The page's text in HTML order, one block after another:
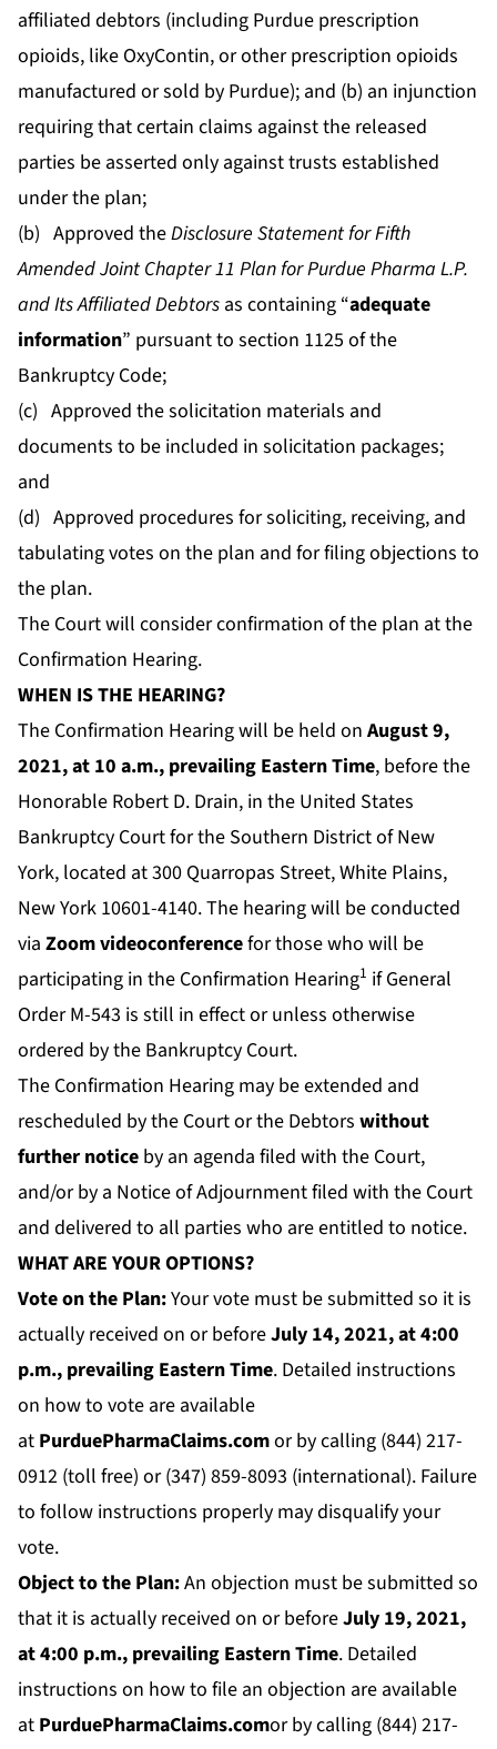
affiliated debtors (including Purdue prescription
opioids, like OxyContin, or other prescription opioids
manufactured or sold by Purdue); and (b) an injunction
requiring that certain claims against the released
parties be asserted only against trusts established
under the plan;
(b) Approved theDisclosure Statement for Fifth
Amended Joint Chapter 11 Plan for Purdue Pharma L.P.
and Its Affiliated Debtors as containing “adequate
information” pursuant to section 1125 of the
Bankruptcy Code;
(c) Approved the solicitation materials and
documents to be included in solicitation packages;
and
(d) Approved procedures for soliciting, receiving, and
tabulating votes on the plan and for filing objections to
the plan.
The Court will consider confirmation of the plan at the
Confirmation Hearing.
WHEN IS THE HEARING?
The Confirmation Hearing will be held on August 9,
2021, at 10 a.m., prevailing Eastern Time, before the
Honorable Robert D. Drain, in the United States
Bankruptcy Court for the Southern District of New
York, located at 300 Quarropas Street, White Plains,
New York 10601-4140. The hearing will be conducted
via Zoom videoconferencefor those who will be
participating in the Confirmation Hearing1 if General
Order M-543 is still in effect or unless otherwise
ordered by the Bankruptcy Court.
The Confirmation Hearing may be extended and
rescheduled by the Court or the Debtors without
further notice by an agenda filed with the Court,
and/or by a Notice of Adjournment filed with the Court
and delivered to all parties who are entitled to notice.
WHAT ARE YOUR OPTIONS?
Vote on the Plan:Your vote must be submitted so it is
actually received on or beforeJuly 14, 2021, at 4:00
p.m., prevailing Eastern Time. Detailed instructions
on how to vote are available
at PurduePharmaClaims.comor by calling (844) 217-
0912 (toll free) or (347) 859-8093 (international). Failure
to follow instructions properly may disqualify your
vote.
Object to the Plan:An objection must be submitted so
that it is actually received on or beforeJuly 19, 2021,
at 4:00 p.m., prevailing Eastern Time. Detailed
instructions on how to file an objection are available
at PurduePharmaClaims.comor by calling (844) 217-